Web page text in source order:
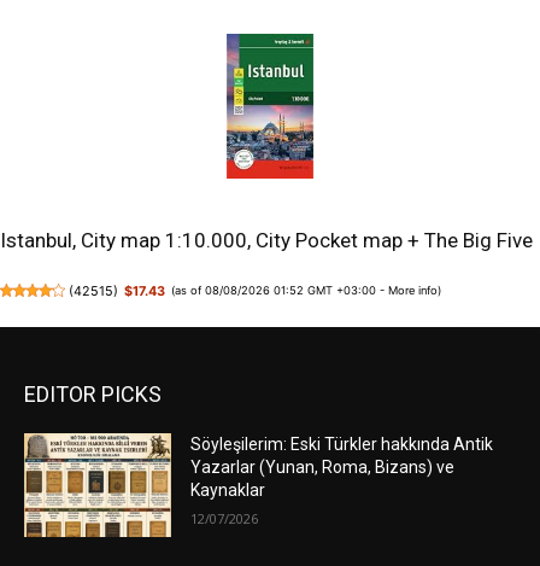
Istanbul, City map 1:10.000, City Pocket map + The Big Five
(42515) $17.43 (as of 08/08/2026 01:52 GMT +03:00 - More info)
EDITOR PICKS
Söyleşilerim: Eski Türkler hakkında Antik
Yazarlar (Yunan, Roma, Bizans) ve
Kaynaklar
12/07/2026